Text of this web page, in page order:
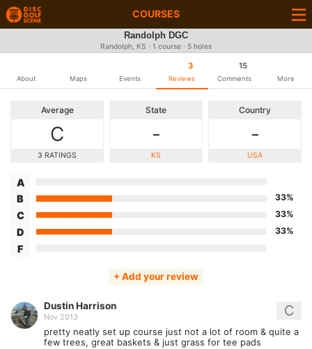
COURSES
Randolph DGC
Randolph, KS · 1 course · 5 holes
About Maps Events
3
Reviews
15
Comments More
Average
C
3 RATINGS
State
-
KS
Country
-
USA
A
B
33%
C 33%
D 33%
F
+ Add your review
C
Dustin Harrison
Nov 2013
pretty neatly set up course just not a lot of room & quite a
few trees, great baskets & just grass for tee pads